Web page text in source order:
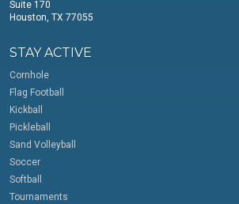
Suite 170
Houston, TX 77055
STAY ACTIVE
Cornhole
Flag Football
Kickball
Pickleball
Sand Volleyball
Soccer
Softball
Tournaments